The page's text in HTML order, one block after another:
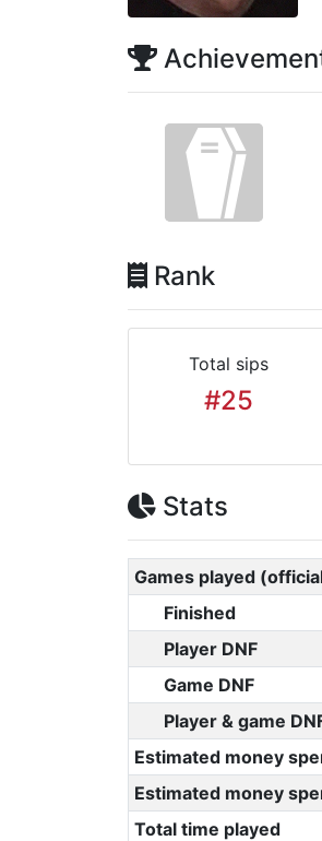
Rank
Total sips
#25
Stats
Games played
Finished
Player DNF
Game DNF
Player & game
Estimated money
Estimated money
Total time played